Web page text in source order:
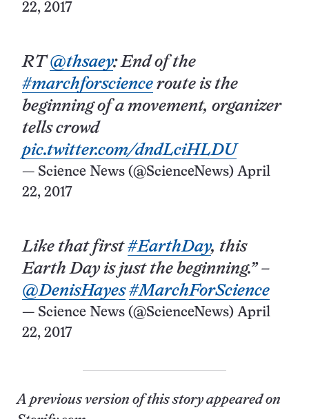
22, 2017
RT@thsaey: End of the
#marchforscience route is the
beginning of a movement, organizer
tells crowd
pic.twitter.com/dndLciHLDU
— Science News (@ScienceNews) April
22, 2017
Like that first#EarthDay, this
Earth Day is just the beginning.” –
@DenisHayes #MarchForScience
— Science News (@ScienceNews) April
22, 2017
A previous version of this story appeared on